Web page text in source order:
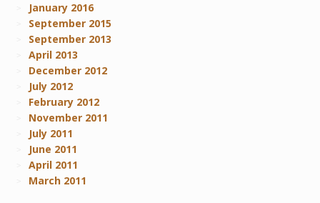
January 2016
September 2015
September 2013
April 2013
December 2012
July 2012
February 2012
November 2011
July 2011
June 2011
April 2011
March 2011